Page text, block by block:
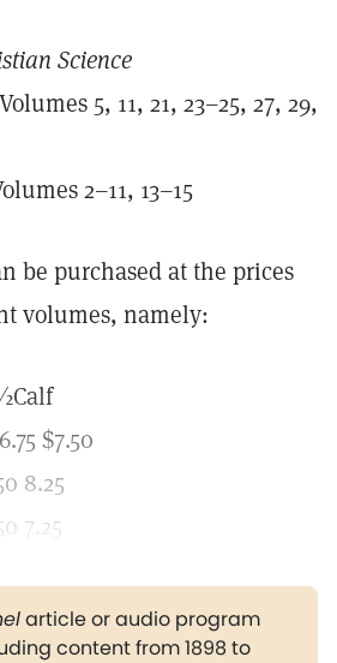
Science
5, 11, 21, 23–25, 27, 29,
2–11, 13–15
be purchased at the prices
volumes, namely:
$7.50
8.25
7.25
article or audio program
content from 1898 to